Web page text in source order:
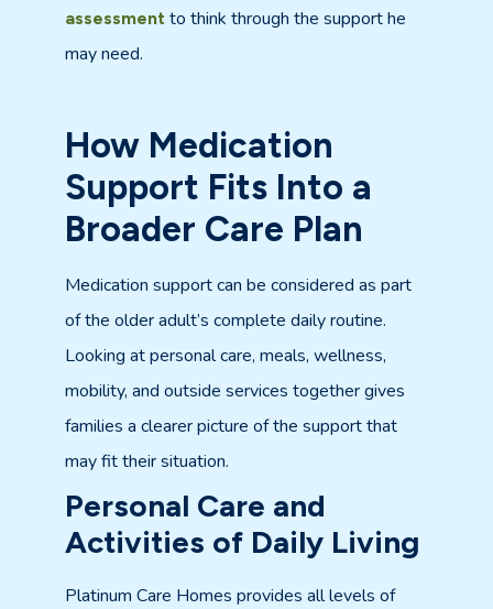
assessment to think through the support he
may need.
How Medication
Support Fits Into a
Broader Care Plan
Medication support can be considered as part
of the older adult’s complete daily routine.
Looking at personal care, meals, wellness,
mobility, and outside services together gives
families a clearer picture of the support that
may fit their situation.
Personal Care and
Activities of Daily Living
Platinum Care Homes provides all levels of